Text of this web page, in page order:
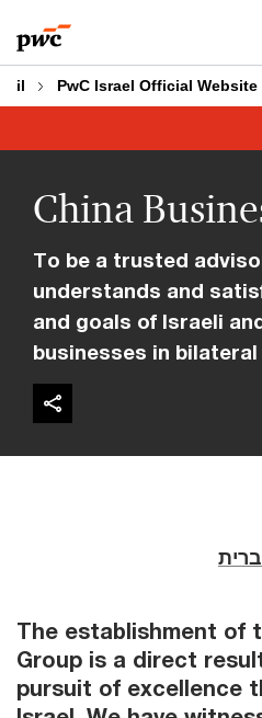
to
content
to
footer
il PwC Israel Official Website
China
To be a trusted
understands and
and goals of Israeli
businesses in
The establishment of
Group is a direct
pursuit of excellence